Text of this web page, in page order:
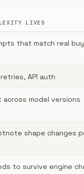
LIVES
that match real
API auth
model versions
shape changes
to survive engine